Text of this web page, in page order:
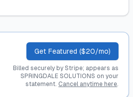
Get Featured ($20/mo)
Billed securely by Stripe; appears as
SPRINGDALE SOLUTIONS on your
statement. Cancel anytime here.